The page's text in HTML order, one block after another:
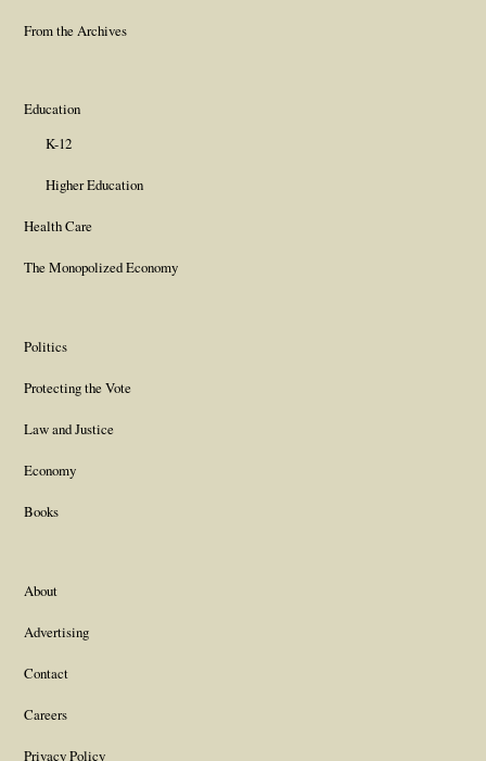
From the Archives
Education
K-12
Higher Education
Health Care
The Monopolized Economy
Politics
Protecting the Vote
Law and Justice
Economy
Books
About
Advertising
Contact
Careers
Privacy Policy